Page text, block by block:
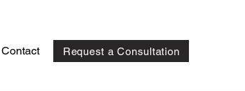
Contact Request a Consultation